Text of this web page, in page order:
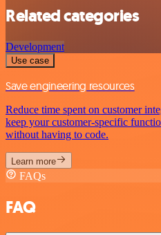
Related categories
Development
Use case
Save engineering resources
Reduce time spent on customer
keep your customer-specific
without having to code.
Learn more
FAQs
FAQ